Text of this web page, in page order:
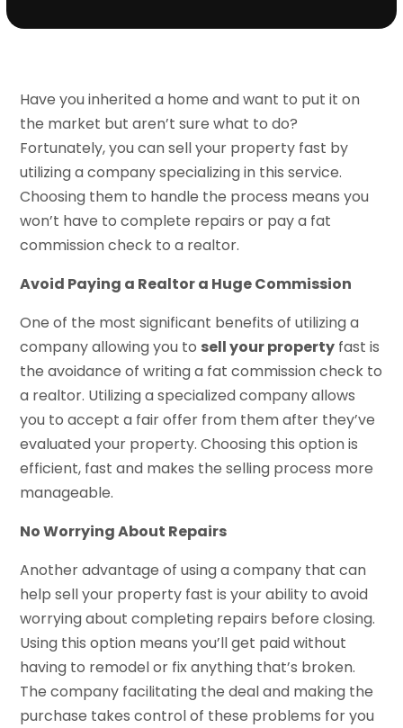
Have you inherited a home and want to put it on
the market but aren’t sure what to do?
Fortunately, you can sell your property fast by
utilizing a company specializing in this service.
Choosing them to handle the process means you
won’t have to complete repairs or pay a fat
commission check to a realtor.
Avoid Paying a Realtor a Huge Commission
One of the most significant benefits of utilizing a
company allowing you to sell your property fast is
the avoidance of writing a fat commission check to
a realtor. Utilizing a specialized company allows
you to accept a fair offer from them after they’ve
evaluated your property. Choosing this option is
efficient, fast and makes the selling process more
manageable.
No Worrying About Repairs
Another advantage of using a company that can
help sell your property fast is your ability to avoid
worrying about completing repairs before closing.
Using this option means you’ll get paid without
having to remodel or fix anything that’s broken.
The company facilitating the deal and making the
purchase takes control of these problems for you